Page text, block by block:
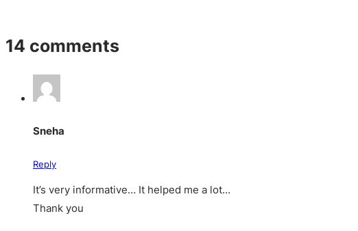
14 comments
Sneha
Reply
It’s very informative… It helped me a lot…
Thank you